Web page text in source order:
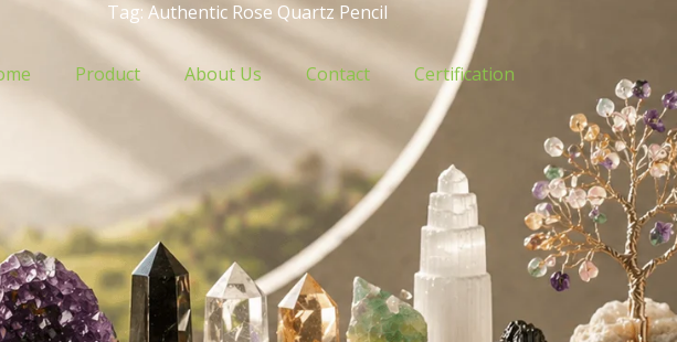
Product About Us Contact Certification
Tag: Authentic Rose Quartz Pencil